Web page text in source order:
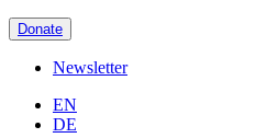
Donate
Newsletter
EN
DE